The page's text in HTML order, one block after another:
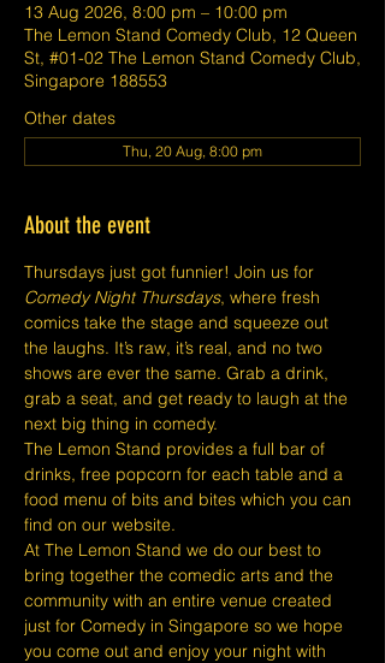
13 Aug 2026, 8:00 pm – 10:00 pm
The Lemon Stand Comedy Club, 12 Queen
St, #01-02 The Lemon Stand Comedy Club,
Singapore 188553
Other dates
Thu, 20 Aug, 8:00 pm
About the event
Thursdays just got funnier! Join us for
Comedy Night Thursdays, where fresh
comics take the stage and squeeze out
the laughs. It’s raw, it’s real, and no two
shows are ever the same. Grab a drink,
grab a seat, and get ready to laugh at the
next big thing in comedy.
The Lemon Stand provides a full bar of
drinks, free popcorn for each table and a
food menu of bits and bites which you can
find on our website.
At The Lemon Stand we do our best to
bring together the comedic arts and the
community with an entire venue created
just for Comedy in Singapore so we hope
you come out and enjoy your night with